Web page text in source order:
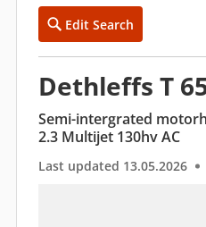
Edit Search
Dethleffs T
Semi-intergrated
2.3 Multijet 130hv AC
Last updated 13.05.2026